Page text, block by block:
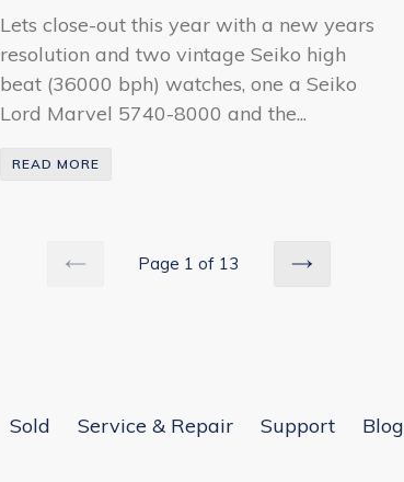
Lets close-out this year with a new years
resolution and two vintage Seiko high
beat (36000 bph) watches, one a Seiko
Lord Marvel 5740-8000 and the...
READ MORE
Page 1 of 13
Sold Service & Repair Support Blog